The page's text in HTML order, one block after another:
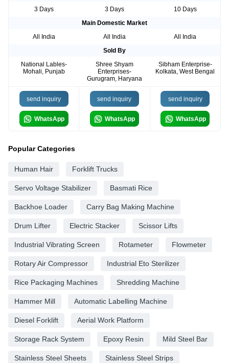
3 Days
3 Days
10 Days
Main Domestic Market
All India
All India
All India
Sold By
National Lables-
Mohali, Punjab
Shree Shyam
Enterprises-
Gurugram, Haryana
Sibham Enterprise-
Kolkata, West Bengal
send inquiry
WhatsApp
send inquiry
WhatsApp
send inquiry
WhatsApp
Popular Categories
Human Hair Forklift Trucks
Servo Voltage Stabilizer Basmati Rice
Backhoe Loader Carry Bag Making Machine
Drum Lifter Electric Stacker Scissor Lifts
Industrial Vibrating Screen Rotameter Flowmeter
Rotary Air Compressor Industrial Eto Sterilizer
Rice Packaging Machines Shredding Machine
Hammer Mill Automatic Labelling Machine
Diesel Forklift Aerial Work Platform
Storage Rack System Epoxy Resin Mild Steel Bar
Stainless Steel Sheets Stainless Steel Strips